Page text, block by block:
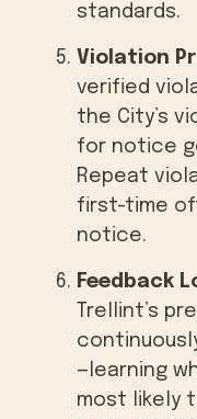
standards.
Violation
verified
the City’s
for notice
Repeat
first-time
notice.
Feedback
Trellint’s
—learning
most likely